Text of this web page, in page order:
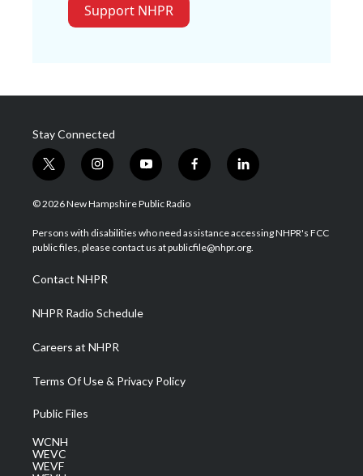
Support NHPR
Stay Connected
t
w
i
t
e
i
n
s
a
g
a
m
y
o
u
u
b
f
a
b
o
l
i
e
d
© 2026 New Hampshire Public Radio
Persons with disabilities who need assistance accessing NHPR's FCC
public files, please contact us at publicfile@nhpr.org.
Contact NHPR
NHPR Radio Schedule
Careers at NHPR
Terms Of Use & Privacy Policy
Public Files
WCNH
WEVC
WEVF